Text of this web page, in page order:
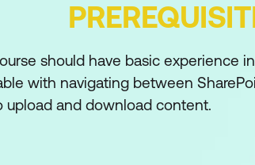
should have basic experience
with navigating between
upload and download content.